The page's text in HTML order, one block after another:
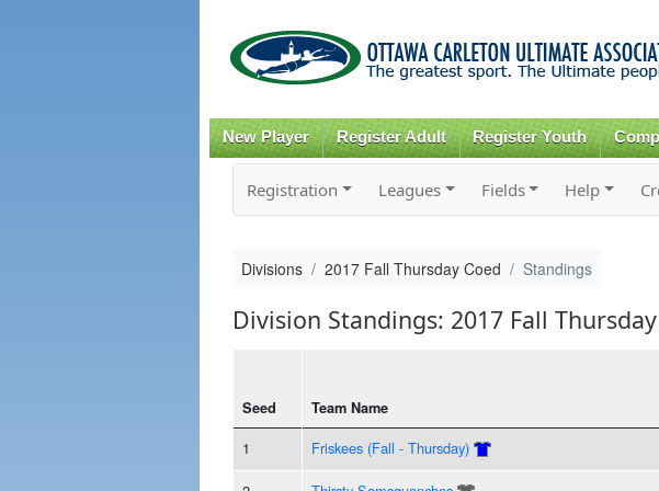
New Player Register Adult Register Youth
Registration Leagues Fields Help
Divisions 2017 Fall Thursday Coed Standings
Division Standings: 2017 Fall
Seed Team Name
1 Friskees (Fall - Thursday)